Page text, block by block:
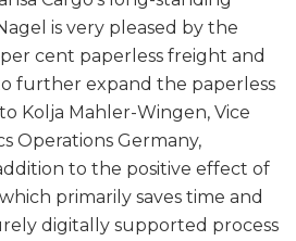
is very pleased by the
cent paperless freight and
further expand the paperless
Kolja Mahler-Wingen, Vice
Operations Germany,
to the positive effect of
primarily saves time and
digitally supported process